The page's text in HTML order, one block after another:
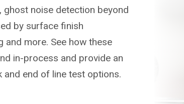
ghost noise detection beyond
by surface finish
and more. See how these
in-process and provide an
and end of line test options.